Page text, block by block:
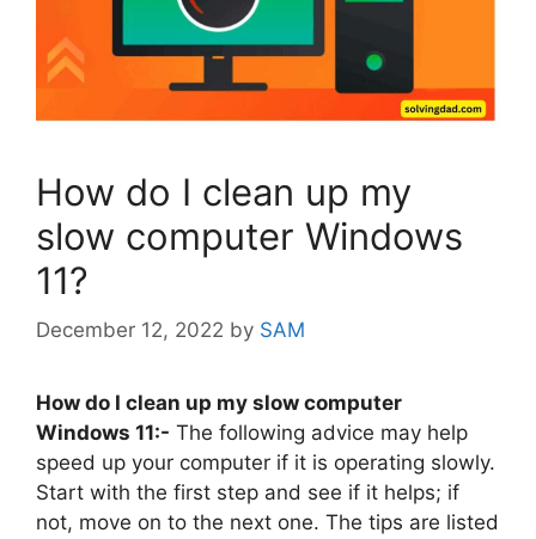
How do I clean up my
slow computer Windows
11?
December 12, 2022 by SAM
How do I clean up my slow computer
Windows 11:- The following advice may help
speed up your computer if it is operating slowly.
Start with the first step and see if it helps; if
not, move on to the next one. The tips are listed